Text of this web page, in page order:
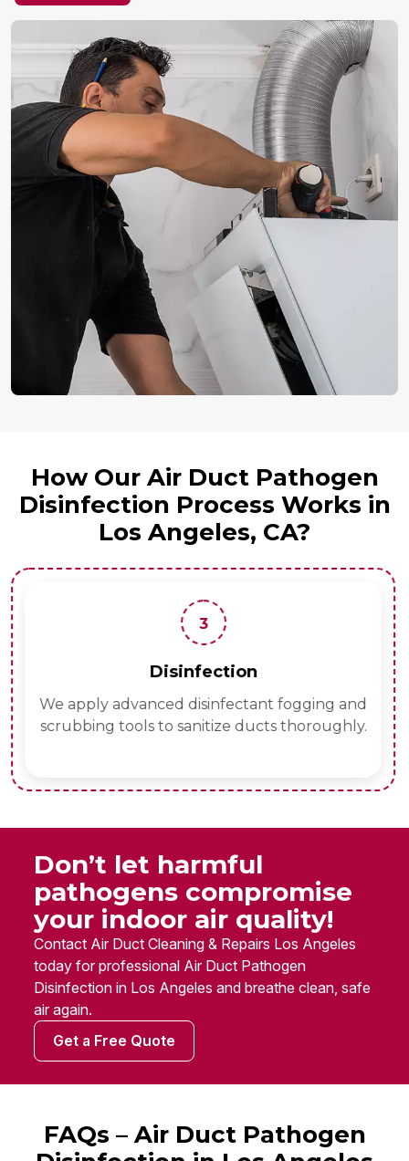
How Our Air Duct Pathogen
Disinfection Process Works in
Los Angeles, CA?
3
Disinfection
We apply advanced disinfectant fogging and
scrubbing tools to sanitize ducts thoroughly.
Don’t let harmful
pathogens compromise
your indoor air quality!
Contact Air Duct Cleaning & Repairs Los Angeles
today for professional Air Duct Pathogen
Disinfection in Los Angeles and breathe clean, safe
air again.
Get a Free Quote
FAQs – Air Duct Pathogen